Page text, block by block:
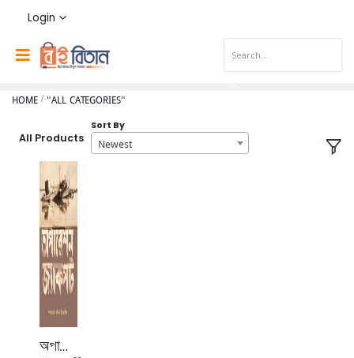
Login
HOME "ALL CATEGORIES"
All Products
Sort By
Newest
অপারেশন জ্যাকপট।